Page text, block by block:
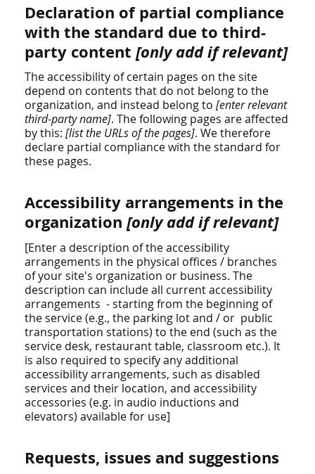
Declaration of partial compliance
with the standard due to third-
party content[only add if relevant]
The accessibility of certain pages on the site
depend on contents that do not belong to the
organization, and instead belong to[enter relevant
third-party name]. The following pages are affected
by this:[list the URLs of the pages]. We therefore
declare partial compliance with the standard for
these pages.
Accessibility arrangements in the
organization[only add if relevant]
[Enter a description of the accessibility
arrangements in the physical offices / branches
of your site's organization or business. The
description can include all current accessibility
arrangements - starting from the beginning of
the service (e.g., the parking lot and / or public
transportation stations) to the end (such as the
service desk, restaurant table, classroom etc.). It
is also required to specify any additional
accessibility arrangements, such as disabled
services and their location, and accessibility
accessories (e.g. in audio inductions and
elevators) available for use]
Requests, issues and suggestions